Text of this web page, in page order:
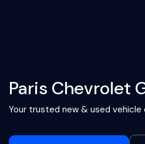
Paris Chevrolet
Your trusted new & used vehicle